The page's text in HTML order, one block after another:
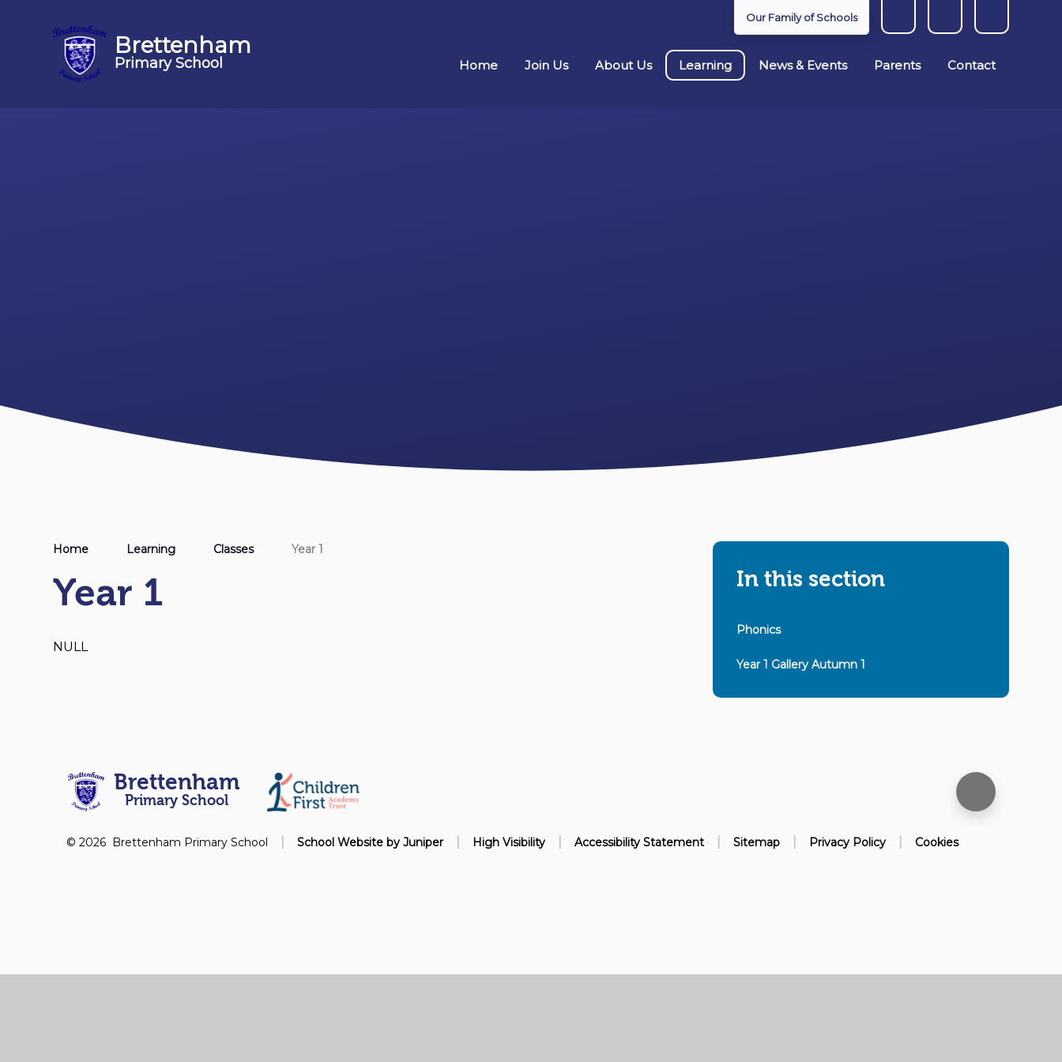
Home Join Us About Us Learning News & Events Parents Contact
Brettenham
Primary School
Our Family of Schools
Home Learning Classes Year 1
Year 1
NULL
In this section
Phonics
Year 1 Gallery Autumn 1
Brettenham
Primary School
© 2026 Brettenham Primary School School Website by Juniper High Visibility Accessibility Statement Sitemap Privacy Policy Cookies